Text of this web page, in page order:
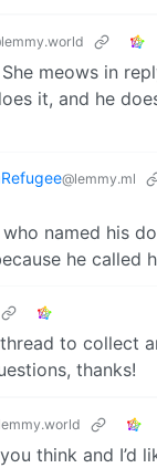
She meows in
it, and he
@lemmy.ml
named his
he called
to collect
thanks!
think and I’d